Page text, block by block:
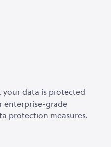
your data is protected
enterprise-grade
protection measures.